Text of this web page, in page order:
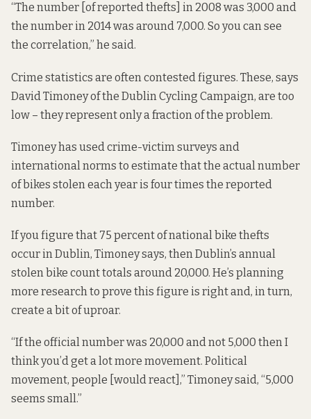
“The number [of reported thefts] in 2008 was 3,000 and
the number in 2014 was around 7,000. So you can see
the correlation,” he said.
Crime statistics are often contested figures. These, says
David Timoney of the Dublin Cycling Campaign, are too
low – they represent only a fraction of the problem.
Timoney has used crime-victim surveys and
international norms to estimate that the actual number
of bikes stolen each year is four times the reported
number.
If you figure that 75 percent of national bike thefts
occur in Dublin, Timoney says, then Dublin’s annual
stolen bike count totals around 20,000. He’s planning
more research to prove this figure is right and, in turn,
create a bit of uproar.
“If the official number was 20,000 and not 5,000 then I
think you’d get a lot more movement. Political
movement, people [would react],” Timoney said, “5,000
seems small.”